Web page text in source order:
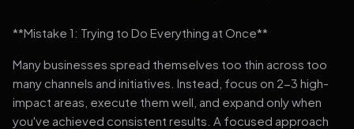
**Mistake 1: Trying to Do Everything at Once**
Many businesses spread themselves too thin across too
many channels and initiatives. Instead, focus on 2-3 high-
impact areas, execute them well, and expand only when
you've achieved consistent results. A focused approach